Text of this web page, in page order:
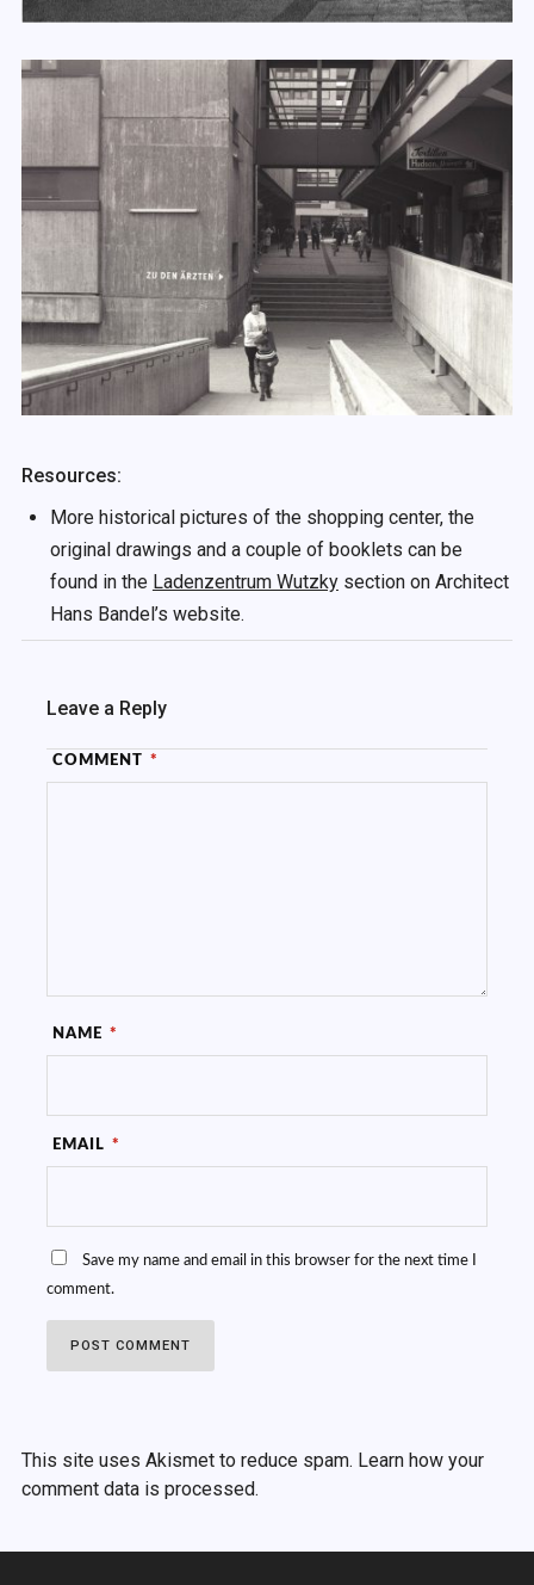
Resources:
More historical pictures of the shopping center, the
original drawings and a couple of booklets can be
found in the Ladenzentrum Wutzkysection on Architect
Hans Bandel’s website.
Leave a Reply
COMMENT *
NAME *
EMAIL *
Save my name and email in this browser for the next time I
comment.
This site uses Akismet to reduce spam. Learn how your
comment data is processed.